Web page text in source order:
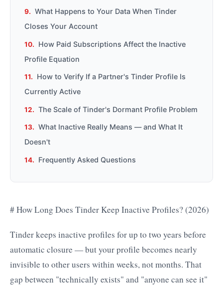
What Happens to Your Data When Tinder
Closes Your Account
How Paid Subscriptions Affect the Inactive
Profile Equation
How to Verify If a Partner's Tinder Profile Is
Currently Active
The Scale of Tinder's Dormant Profile Problem
What Inactive Really Means — and What It
Doesn't
Frequently Asked Questions
# How Long Does Tinder Keep Inactive Profiles? (2026)
Tinder keeps inactive profiles for up to two years before
automatic closure — but your profile becomes nearly
invisible to other users within weeks, not months. That
gap between "technically exists" and "anyone can see it"